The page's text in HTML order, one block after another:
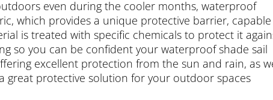
even during the cooler months, waterproof
which provides a unique protective barrier, capable
is treated with specific chemicals to protect it
so you can be confident your waterproof shade sail
excellent protection from the sun and rain, as
great protective solution for your outdoor spaces